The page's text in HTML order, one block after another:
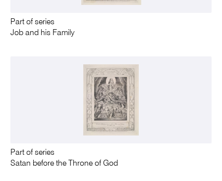
Part of series
Job and his Family
Part of series
Satan before the Throne of God